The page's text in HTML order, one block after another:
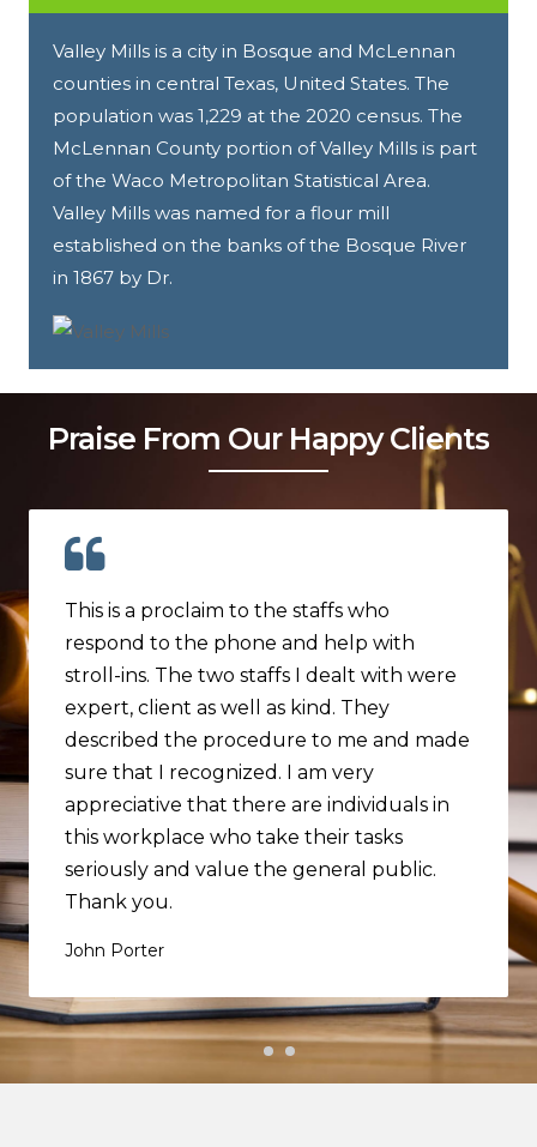
Valley Mills is a city in Bosque and McLennan
counties in central Texas, United States. The
population was 1,229 at the 2020 census. The
McLennan County portion of Valley Mills is part
of the Waco Metropolitan Statistical Area.
Valley Mills was named for a flour mill
established on the banks of the Bosque River
in 1867 by Dr.
Praise From Our Happy Clients
This is a proclaim to the staffs who
respond to the phone and help with
stroll-ins. The two staffs I dealt with were
expert, client as well as kind. They
described the procedure to me and made
sure that I recognized. I am very
appreciative that there are individuals in
this workplace who take their tasks
seriously and value the general public.
Thank you.
John Porter